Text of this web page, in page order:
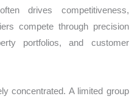
drives competitiveness,
compete through precision
portfolios, and customer
concentrated. A limited group